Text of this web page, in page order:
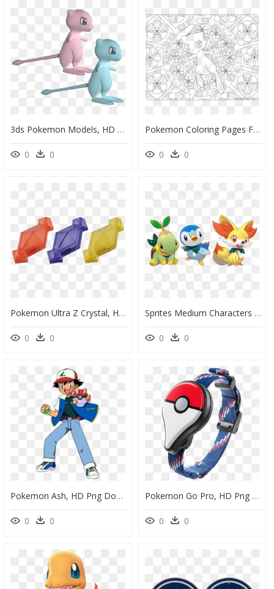
3ds Pokemon Models, HD Png Download
0 0
Pokemon Coloring Pages For Adults, HD Png Download
0 0
Pokemon Ultra Z Crystal, HD Png Download
0 0
Sprites Medium Characters - Pokemon Transparent, HD Png Download
0 0
Pokemon Ash, HD Png Download
0 0
Pokemon Go Pro, HD Png Download
0 0